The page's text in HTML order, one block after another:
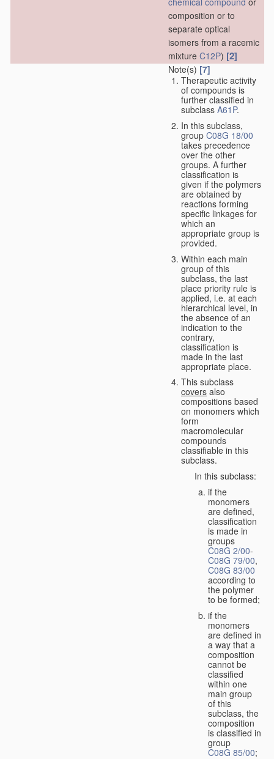
composition or to
separate optical
isomers from a racemic
mixture C12P) [2]
Note(s) [7]
Therapeutic activity
of compounds is
further classified in
subclass A61P.
In this subclass,
group C08G 18/00
takes precedence
over the other
groups. A further
classification is
given if the polymers
are obtained by
reactions forming
specific linkages for
which an
appropriate group is
provided.
Within each main
group of this
subclass, the last
place priority rule is
applied, i.e. at each
hierarchical level, in
the absence of an
indication to the
contrary,
classification is
made in the last
appropriate place.
This subclass
covers also
compositions based
on monomers which
form
macromolecular
compounds
classifiable in this
subclass.
In this subclass:
if the
monomers
are defined,
classification
is made in
groups
C08G 2/00-
C08G 79/00,
C08G 83/00
according to
the polymer
to be formed;
if the
monomers
are defined in
a way that a
composition
cannot be
classified
within one
main group
of this
subclass, the
composition
is classified in
group
C08G 85/00;